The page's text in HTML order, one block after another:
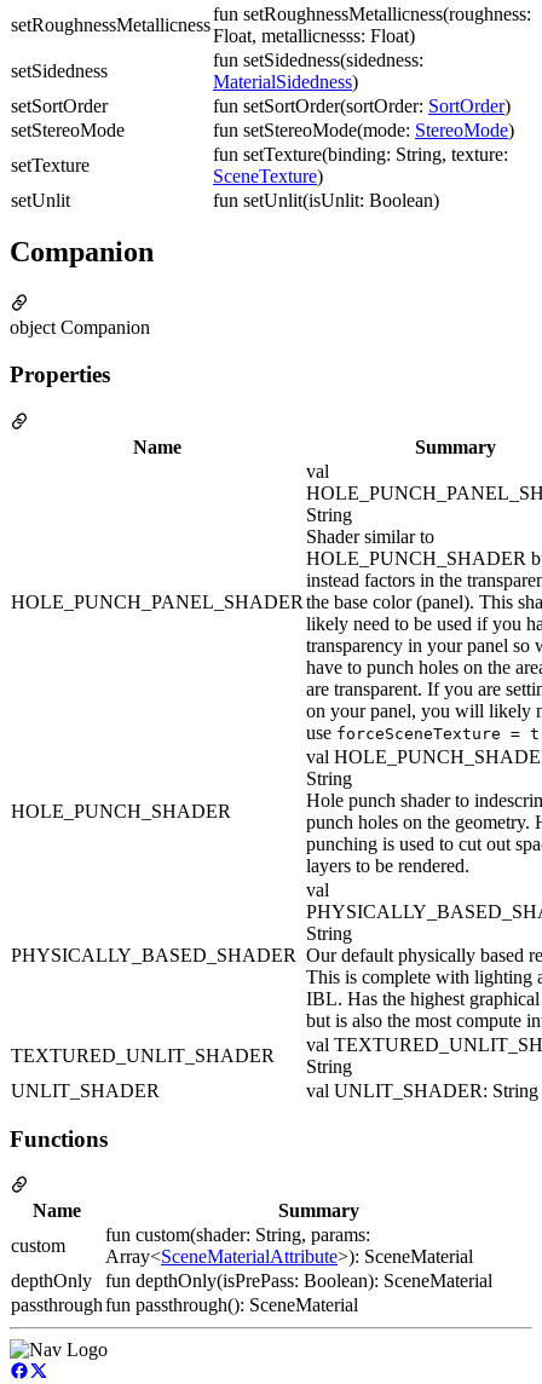
setRoughnessMetallicness
fun setRoughnessMetallicness(roughness:
Float, metallicnesss: Float)
setSidedness
fun setSidedness(sidedness:
MaterialSidedness)
setSortOrder
fun setSortOrder(sortOrder: SortOrder)
setStereoMode
fun setStereoMode(mode: StereoMode)
setTexture
fun setTexture(binding: String, texture:
SceneTexture)
setUnlit
fun setUnlit(isUnlit: Boolean)
Companion
object Companion
Properties
Name Summary
HOLE_PUNCH_PANEL_SHADER
val
String
Shader similar to
HOLE_PUNCH_SHADER
instead factors in the
the base color (panel). This
likely need to be used if you
transparency in your panel so
have to punch holes on the
are transparent. If you are
on your panel, you will likely
use forceSceneTexture =
HOLE_PUNCH_SHADER
val
String
Hole punch shader to
punch holes on the geometry.
punching is used to cut out
layers to be rendered.
PHYSICALLY_BASED_SHADER
val
String
Our default physically based
This is complete with lighting
IBL. Has the highest
but is also the most compute
TEXTURED_UNLIT_SHADER
val
String
UNLIT_SHADER
val UNLIT_SHADER: String
Functions
Name
Summary
custom
fun custom(shader: String, params:
Array<SceneMaterialAttribute>): SceneMaterial
depthOnly
fun depthOnly(isPrePass: Boolean): SceneMaterial
passthroughfun passthrough(): SceneMaterial